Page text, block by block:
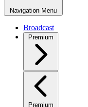
Navigation Menu
Broadcast
Premium
Premium